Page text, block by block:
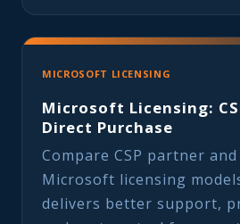
MICROSOFT LICENSING
Microsoft Licensing:
Direct Purchase
Compare CSP partner
Microsoft licensing
delivers better support,